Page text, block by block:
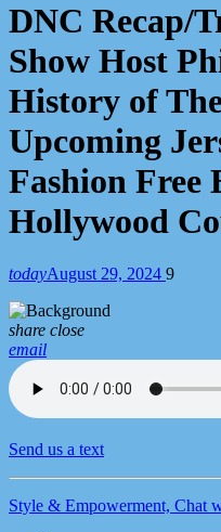
DNC Recap/
Show Host
History of
Upcoming
Fashion Free
Hollywood
todayAugust 29, 2024 9
share close
email
Send us a text
Style & Empowerment, Chat